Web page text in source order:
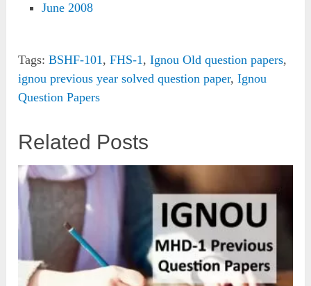
June 2008
Tags: BSHF-101,FHS-1,Ignou Old question papers,
ignou previous year solved question paper,Ignou
Question Papers
Related Posts